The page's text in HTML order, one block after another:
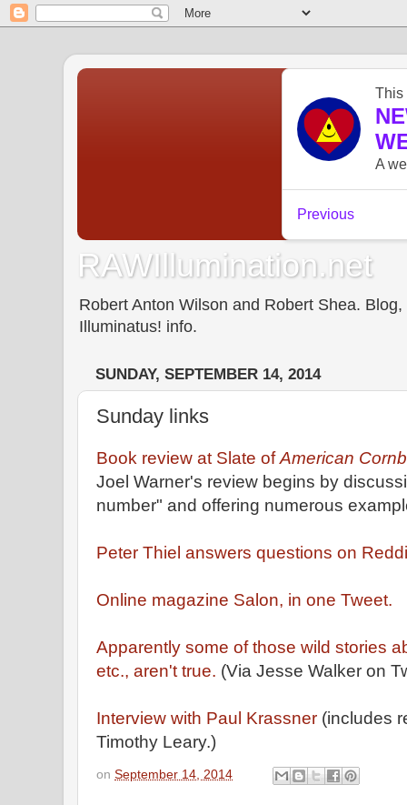
RAWIllumination.net
Robert Anton Wilson and Robert Shea.
Illuminatus! info.
SUNDAY, SEPTEMBER 14, 2014
Sunday links
Book review at Slate ofAmerican
Joel Warner's review begins by
number" and offering numerous
Peter Thiel answers questions on
Online magazine Salon, in one Tweet.
Apparently some of those wild stories
etc., aren't true. (Via Jesse Walker on
Interview with Paul Krassner (includes
Timothy Leary.)
on September 14, 2014